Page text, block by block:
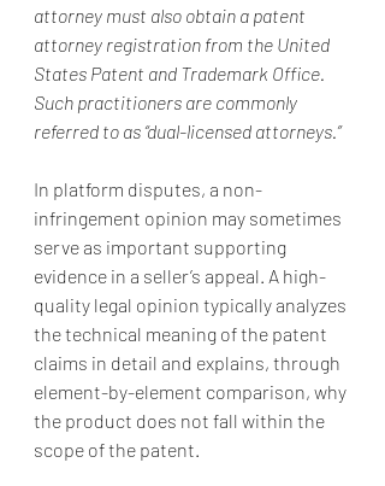
attorney must also obtain a patent
attorney registration from the United
States Patent and Trademark Office.
Such practitioners are commonly
referred to as “dual-licensed attorneys.”
In platform disputes, a non-
infringement opinion may sometimes
serve as important supporting
evidence in a seller’s appeal. A high-
quality legal opinion typically analyzes
the technical meaning of the patent
claims in detail and explains, through
element-by-element comparison, why
the product does not fall within the
scope of the patent.